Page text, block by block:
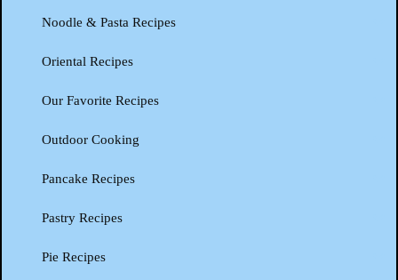
Noodle & Pasta Recipes
Oriental Recipes
Our Favorite Recipes
Outdoor Cooking
Pancake Recipes
Pastry Recipes
Pie Recipes